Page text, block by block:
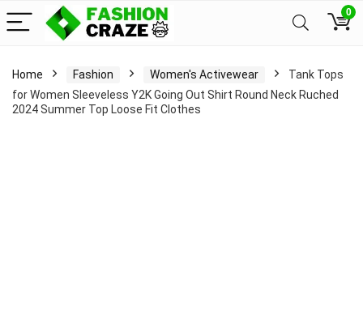
0
Home Fashion Women's Activewear
Tank Tops
for Women Sleeveless Y2K Going Out Shirt Round Neck Ruched
2024 Summer Top Loose Fit Clothes